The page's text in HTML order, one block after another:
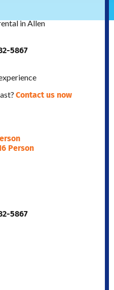
in Allen
5867
Contact us now
Person
5867